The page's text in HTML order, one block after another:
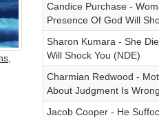
Candice Purchase -
Presence Of God Will
Sharon Kumara - She
Will Shock You (NDE)
Charmian Redwood -
About Judgment Is
Jacob Cooper - He